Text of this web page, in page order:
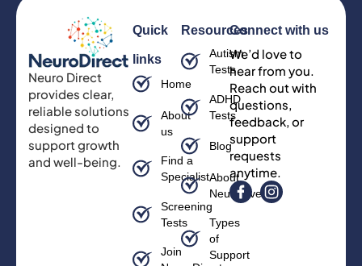
Neuro Direct
provides clear,
reliable solutions
designed to
support growth
and well-being.
Quick
links
Home
About
us
Find a
Specialist
Screening
Tests
Join
Resources
Autism
Tests
ADHD
Tests
Blog
About
Neurodiversity
Types
of
Support
Connect with us
We’d love to
hear from you.
Reach out with
questions,
feedback, or
support
requests
anytime.